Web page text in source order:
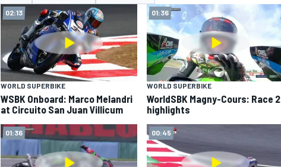
02:13
WORLD SUPERBIKE
WSBK Onboard: Marco Melandri
at Circuito San Juan Villicum
01:36
WORLD SUPERBIKE
WorldSBK Magny-Cours: Race 2
highlights
01:36 00:45